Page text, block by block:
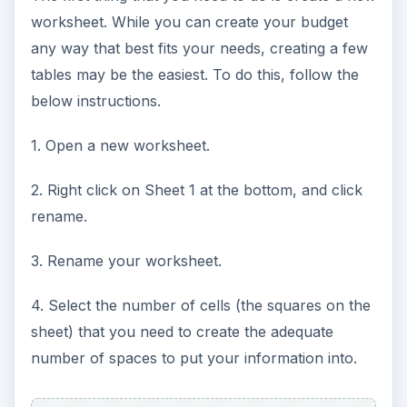
worksheet. While you can create your budget
any way that best fits your needs, creating a few
tables may be the easiest. To do this, follow the
below instructions.
1. Open a new worksheet.
2. Right click on Sheet 1 at the bottom, and click
rename.
3. Rename your worksheet.
4. Select the number of cells (the squares on the
sheet) that you need to create the adequate
number of spaces to put your information into.